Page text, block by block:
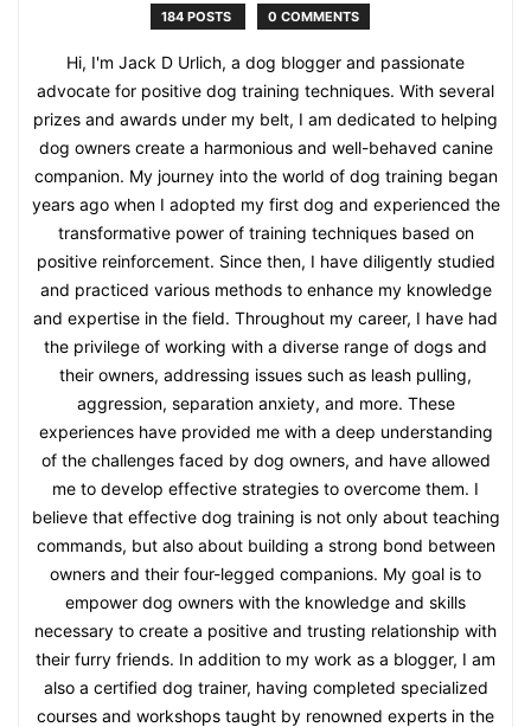
184 POSTS 0 COMMENTS
Hi, I'm Jack D Urlich, a dog blogger and passionate
advocate for positive dog training techniques. With several
prizes and awards under my belt, I am dedicated to helping
dog owners create a harmonious and well-behaved canine
companion. My journey into the world of dog training began
years ago when I adopted my first dog and experienced the
transformative power of training techniques based on
positive reinforcement. Since then, I have diligently studied
and practiced various methods to enhance my knowledge
and expertise in the field. Throughout my career, I have had
the privilege of working with a diverse range of dogs and
their owners, addressing issues such as leash pulling,
aggression, separation anxiety, and more. These
experiences have provided me with a deep understanding
of the challenges faced by dog owners, and have allowed
me to develop effective strategies to overcome them. I
believe that effective dog training is not only about teaching
commands, but also about building a strong bond between
owners and their four-legged companions. My goal is to
empower dog owners with the knowledge and skills
necessary to create a positive and trusting relationship with
their furry friends. In addition to my work as a blogger, I am
also a certified dog trainer, having completed specialized
courses and workshops taught by renowned experts in the